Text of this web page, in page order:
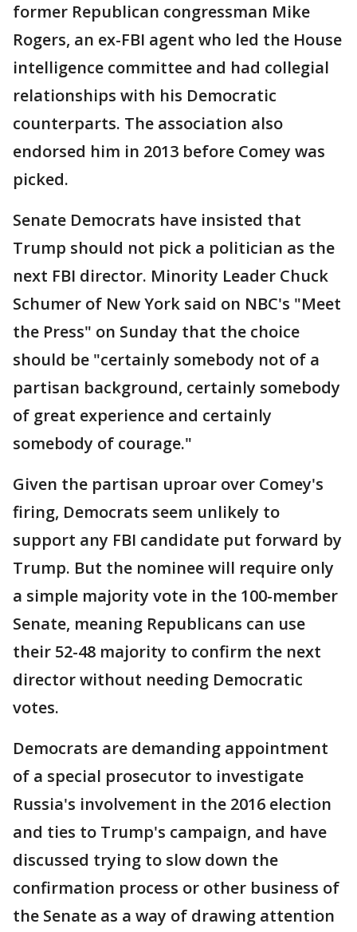
former Republican congressman Mike
Rogers, an ex-FBI agent who led the House
intelligence committee and had collegial
relationships with his Democratic
counterparts. The association also
endorsed him in 2013 before Comey was
picked.
Senate Democrats have insisted that
Trump should not pick a politician as the
next FBI director. Minority Leader Chuck
Schumer of New York said on NBC's "Meet
the Press" on Sunday that the choice
should be "certainly somebody not of a
partisan background, certainly somebody
of great experience and certainly
somebody of courage."
Given the partisan uproar over Comey's
firing, Democrats seem unlikely to
support any FBI candidate put forward by
Trump. But the nominee will require only
a simple majority vote in the 100-member
Senate, meaning Republicans can use
their 52-48 majority to confirm the next
director without needing Democratic
votes.
Democrats are demanding appointment
of a special prosecutor to investigate
Russia's involvement in the 2016 election
and ties to Trump's campaign, and have
discussed trying to slow down the
confirmation process or other business of
the Senate as a way of drawing attention